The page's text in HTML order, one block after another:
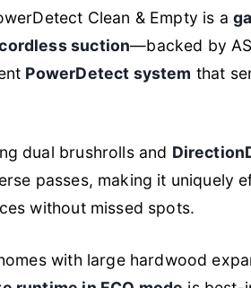
Clean & Empty is a
suction—backed by
PowerDetect system that
dual brushrolls and
passes, making it uniquely
without missed spots.
with large hardwood